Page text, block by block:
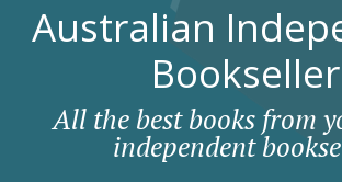
Australian
Bookseller
All the best books from
independent